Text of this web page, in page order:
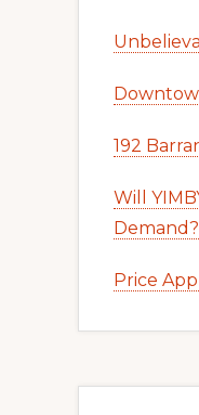
192
Will
Demand?
Price